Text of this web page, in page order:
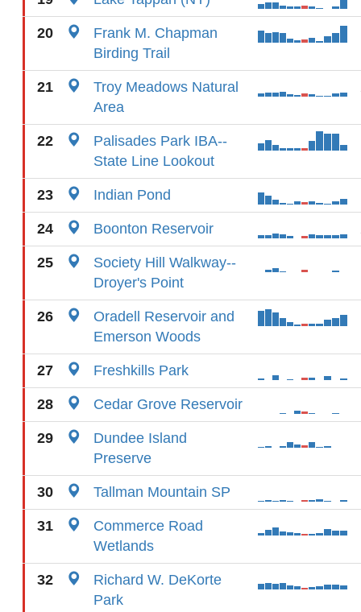
20
Frank M. Chapman
Birding Trail
21
Troy Meadows Natural
Area
22
Palisades Park IBA--
State Line Lookout
23 Indian Pond
24 Boonton Reservoir
25
Society Hill Walkway--
Droyer's Point
26
Oradell Reservoir and
Emerson Woods
27 Freshkills Park
28 Cedar Grove Reservoir
29
Dundee Island
Preserve
30 Tallman Mountain SP
31
Commerce Road
Wetlands
32
Richard W. DeKorte
Park